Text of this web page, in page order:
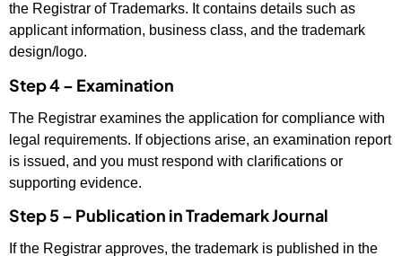
the Registrar of Trademarks. It contains details such as
applicant information, business class, and the trademark
design/logo.
Step 4 – Examination
The Registrar examines the application for compliance with
legal requirements. If objections arise, an examination report
is issued, and you must respond with clarifications or
supporting evidence.
Step 5 – Publication in Trademark Journal
If the Registrar approves, the trademark is published in the